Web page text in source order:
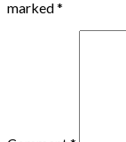
marked*